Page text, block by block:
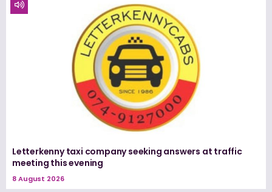
Letterkenny taxi company seeking answers at traffic
meeting this evening
8 August 2026